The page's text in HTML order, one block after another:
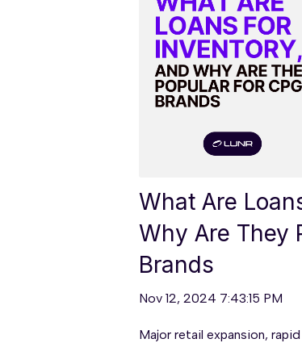
What Are
Why Are They
Brands
Nov 12, 2024 7:43:15 PM
Major retail expansion,